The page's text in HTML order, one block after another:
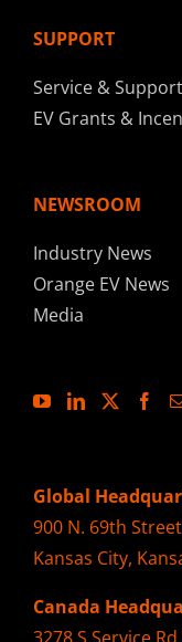
SUPPORT
Service & Support
EV Grants &
NEWSROOM
Industry News
Orange EV News
Media
Global
900 N. 69th Street
Kansas City,
Canada